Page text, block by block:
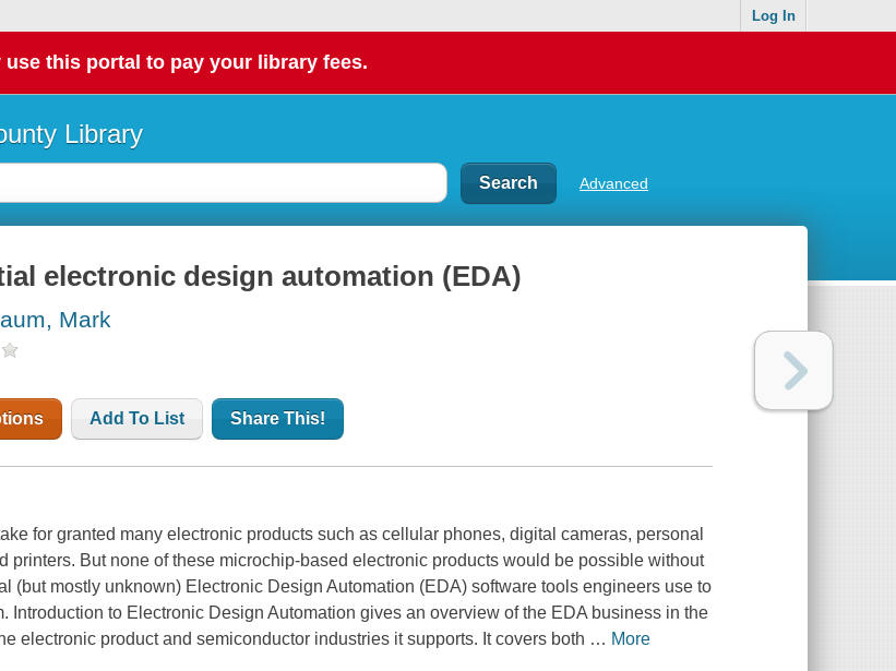
Log In
use this portal to pay your library fees.
Library
Advanced
electronic design automation (EDA)
Mark
Add To List Share This!
for granted many electronic products such as cellular phones, digital cameras, personal
printers. But none of these microchip-based electronic products would be possible without
(but mostly unknown) Electronic Design Automation (EDA) software tools engineers use to
Introduction to Electronic Design Automation gives an overview of the EDA business in the
electronic product and semiconductor industries it supports. It covers both … More